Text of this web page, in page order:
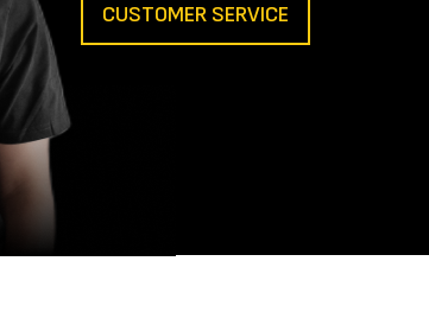
CUSTOMER SERVICE